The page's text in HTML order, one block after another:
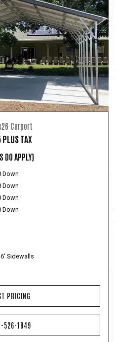
Carport
TAX
DO APPLY)
Down
Down
Down
Down
Sidewalls
PRICING
526-1849